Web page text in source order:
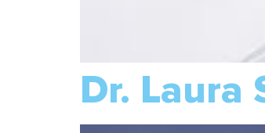
Dr. Laura